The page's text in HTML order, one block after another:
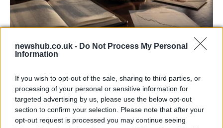
newshub.co.uk - Do Not Process My Personal
Information
If you wish to opt-out of the sale, sharing to third parties, or
processing of your personal or sensitive information for
targeted advertising by us, please use the below opt-out
section to confirm your selection. Please note that after your
opt-out request is processed you may continue seeing
Aston Martin’s financial struggles:
Aston Martin is grappling with deepening losses and…
TECH